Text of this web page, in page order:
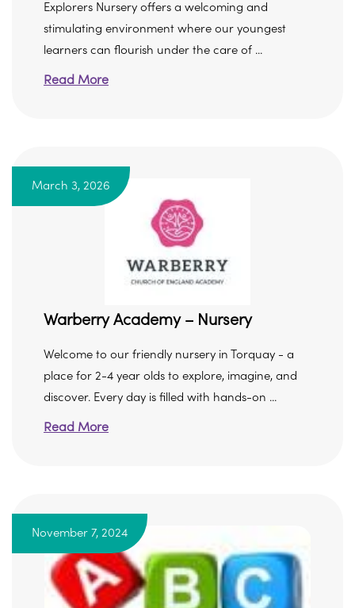
Explorers Nursery offers a welcoming and
stimulating environment where our youngest
learners can flourish under the care of ...
Read More
March 3, 2026
Warberry Academy – Nursery
Welcome to our friendly nursery in Torquay - a
place for 2-4 year olds to explore, imagine, and
discover. Every day is filled with hands-on ...
Read More
November 7, 2024